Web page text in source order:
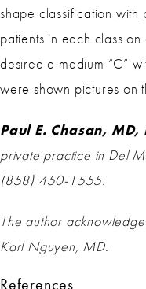
shape classification
patients in each class
desired a medium “C”
were shown pictures on
Paul E. Chasan, MD,
private practice in Del
(858) 450-1555.
The author
Karl Nguyen, MD.
References